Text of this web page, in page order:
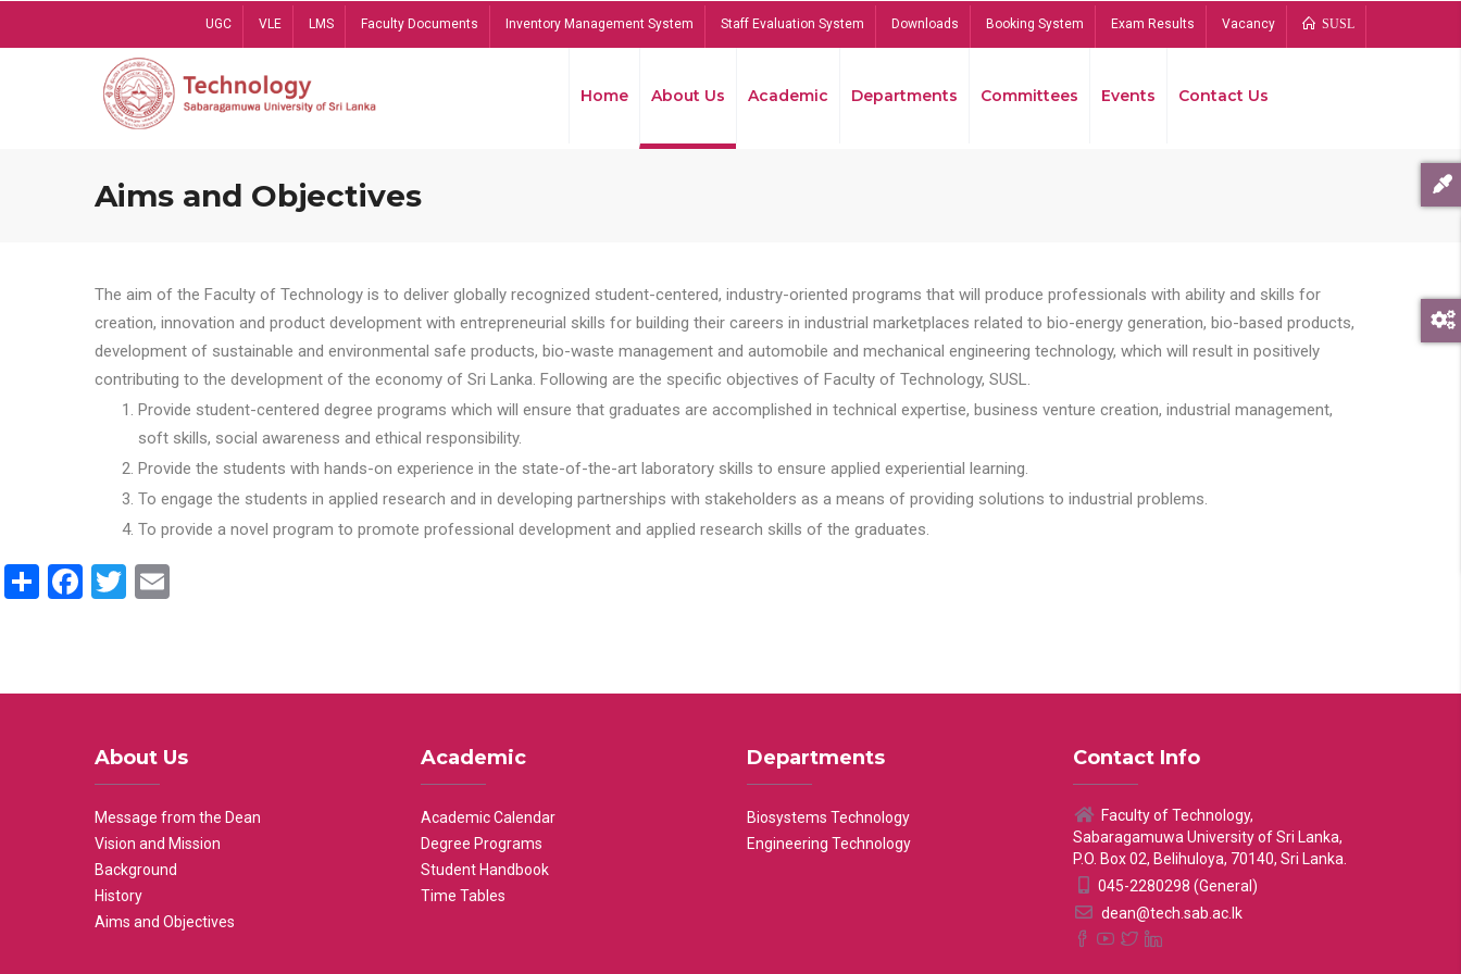
UGC VLE LMS Faculty Documents Inventory Management System Staff Evaluation System Downloads Booking System Exam Results Vacancy SUSL
Home About Us Academic Departments Committees Events Contact Us
Aims and Objectives
The aim of the Faculty of Technology is to deliver globally recognized student-centered, industry-oriented programs that will produce professionals with ability and skills for
creation, innovation and product development with entrepreneurial skills for building their careers in industrial marketplaces related to bio-energy generation, bio-based products,
development of sustainable and environmental safe products, bio-waste management and automobile and mechanical engineering technology, which will result in positively
contributing to the development of the economy of Sri Lanka. Following are the specific objectives of Faculty of Technology, SUSL.
Provide student-centered degree programs which will ensure that graduates are accomplished in technical expertise, business venture creation, industrial management,
soft skills, social awareness and ethical responsibility.
Provide the students with hands-on experience in the state-of-the-art laboratory skills to ensure applied experiential learning.
To engage the students in applied research and in developing partnerships with stakeholders as a means of providing solutions to industrial problems.
To provide a novel program to promote professional development and applied research skills of the graduates.
ShareFacebook
Twitter
About Us
Message from the Dean
Vision and Mission
Background
History
Aims and Objectives
Academic
Academic Calendar
Degree Programs
Student Handbook
Time Tables
Departments
Biosystems Technology
Engineering Technology
Contact Info
Faculty of Technology,
Sabaragamuwa University of Sri Lanka,
P.O. Box 02, Belihuloya, 70140, Sri Lanka.
045-2280298 (General)
dean@tech.sab.ac.lk